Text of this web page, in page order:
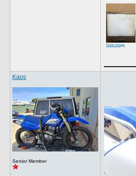
View image
Kaos
Senior Member